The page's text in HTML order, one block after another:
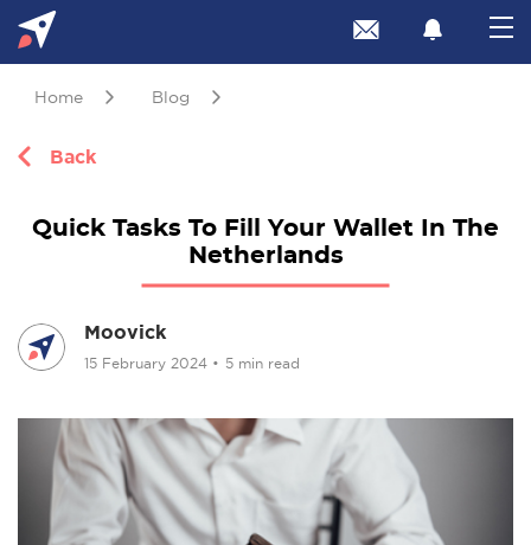
Home Blog
Back
Quick Tasks To Fill Your Wallet In The
Netherlands
Moovick
15 February 2024 • 5 min read